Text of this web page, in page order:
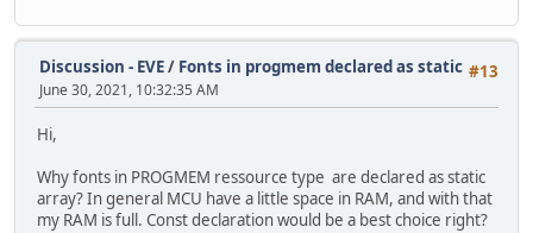
#13
Discussion - EVE/ Fonts in progmem declared as static
June 30, 2021, 10:32:35 AM
Hi,
Why fonts in PROGMEM ressource type are declared as static
array? In general MCU have a little space in RAM, and with that
my RAM is full. Const declaration would be a best choice right?